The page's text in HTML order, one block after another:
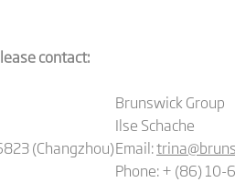
contact:
(Changzhou)
Brunswick Group
Ilse Schache
Email:
Phone: + (86)